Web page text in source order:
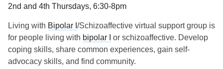
2nd and 4th Thursdays, 6:30-8pm
Living with Bipolar I /Schizoaffective virtual support group is
for people living with bipolar I
or schizoaffective. Develop
coping skills, share common experiences, gain self-
advocacy skills, and find community.